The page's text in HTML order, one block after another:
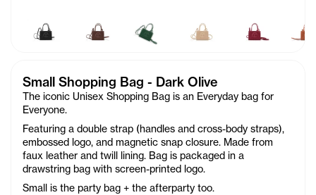
Small Shopping Bag - Dark Olive
The iconic Unisex Shopping Bag is an Everyday bag for
Everyone.
Featuring a double strap (handles and cross-body straps),
embossed logo, and magnetic snap closure. Made from
faux leather and twill lining. Bag is packaged in a
drawstring bag with screen-printed logo.
Small is the party bag + the afterparty too.